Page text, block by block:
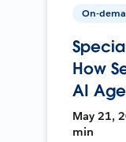
On-
How
AI
May 21,
min